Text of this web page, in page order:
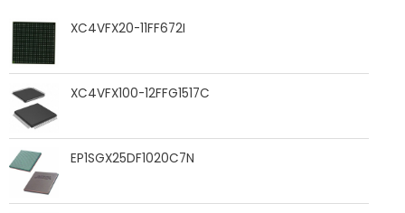
XC4VFX20-11FF672I
XC4VFX100-12FFG1517C
EP1SGX25DF1020C7N